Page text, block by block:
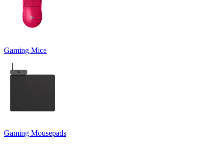
Gaming Mice
Gaming Mousepads